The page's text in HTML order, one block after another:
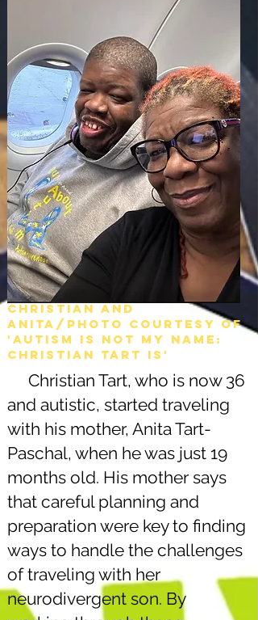
Christian and
Anita/Photo courtesy of
'Autism is not my name:
christian tart is'
Christian Tart, who is now 36
and autistic, started traveling
with his mother, Anita Tart-
Paschal, when he was just 19
months old. His mother says
that careful planning and
preparation were key to finding
ways to handle the challenges
of traveling with her
neurodivergent son. By